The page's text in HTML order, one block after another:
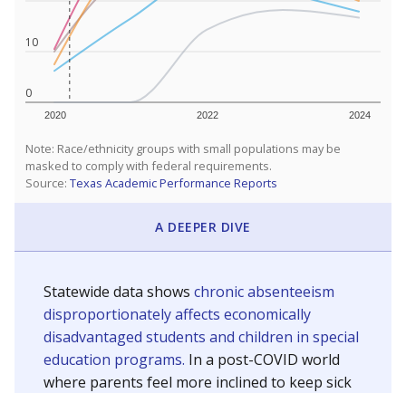
0
10
2020 2022 2024
Note: Race/ethnicity groups with small populations may be
masked to comply with federal requirements.
Source: Texas Academic Performance Reports
A DEEPER DIVE
Statewide data shows chronic absenteeism
disproportionately affects economically
disadvantaged students and children in special
education programs. In a post-COVID world
where parents feel more inclined to keep sick